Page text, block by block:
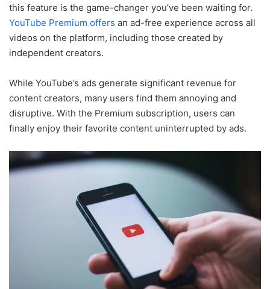
this feature is the game-changer you’ve been waiting for.
YouTube Premium offers an ad-free experience across all
videos on the platform, including those created by
independent creators.
While YouTube’s ads generate significant revenue for
content creators, many users find them annoying and
disruptive. With the Premium subscription, users can
finally enjoy their favorite content uninterrupted by ads.